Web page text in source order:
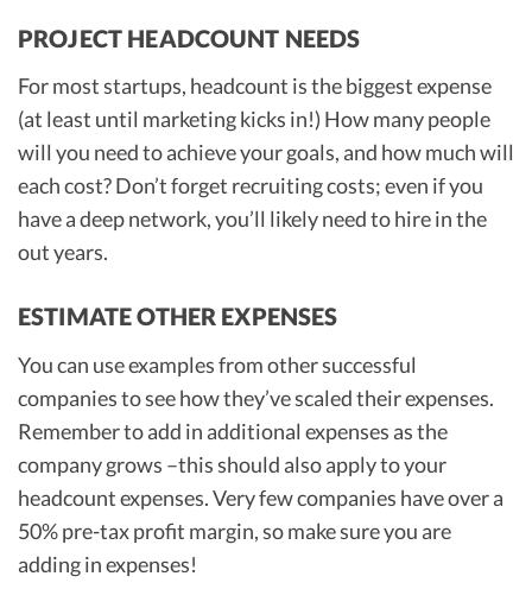
PROJECT HEADCOUNT NEEDS
For most startups, headcount is the biggest expense
(at least until marketing kicks in!) How many people
will you need to achieve your goals, and how much will
each cost? Don’t forget recruiting costs; even if you
have a deep network, you’ll likely need to hire in the
out years.
ESTIMATE OTHER EXPENSES
You can use examples from other successful
companies to see how they’ve scaled their expenses.
Remember to add in additional expenses as the
company grows –this should also apply to your
headcount expenses. Very few companies have over a
50% pre-tax profit margin, so make sure you are
adding in expenses!